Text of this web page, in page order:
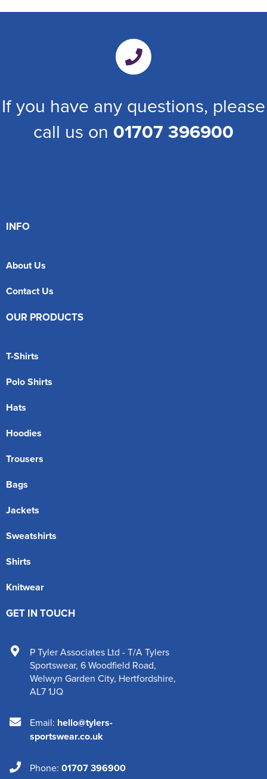
If you have any questions, please
call us on 01707 396900
INFO
About Us
Contact Us
OUR PRODUCTS
T-Shirts
Polo Shirts
Hats
Hoodies
Trousers
Bags
Jackets
Sweatshirts
Shirts
Knitwear
GET IN TOUCH
P Tyler Associates Ltd - T/A Tylers
Sportswear, 6 Woodfield Road,
Welwyn Garden City, Hertfordshire,
AL7 1JQ
Email: hello@tylers-
sportswear.co.uk
Phone: 01707 396900